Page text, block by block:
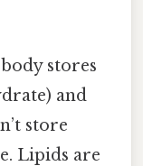
stores
and
store
Lipids are